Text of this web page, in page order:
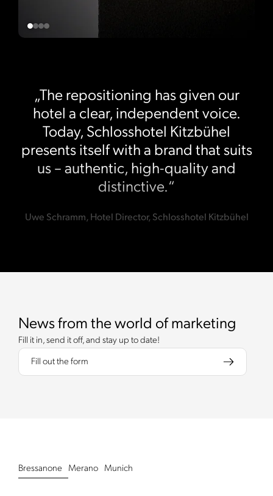
„The repositioning has given our
hotel a clear, independent voice.
Today, Schlosshotel Kitzbühel
presents itself with a brand that suits
us – authentic, high-quality and
distinctive.“
Uwe Schramm, Hotel Director, Schlosshotel Kitzbühel
News from the world of marketing
Fill it in, send it off, and stay up to date!
Fill out the form
Bressanone Merano Munich